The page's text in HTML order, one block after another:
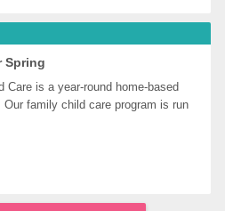
Spring
Care is a year-round home-based
family child care program is run